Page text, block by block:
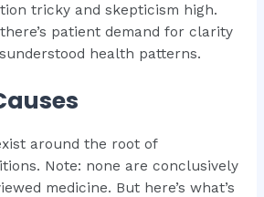
tricky and skepticism high.
patient demand for clarity
health patterns.
around the root of
Note: none are conclusively
medicine. But here’s what’s